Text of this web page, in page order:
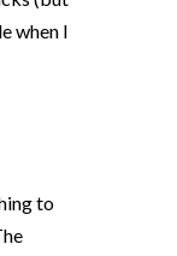
when I
to